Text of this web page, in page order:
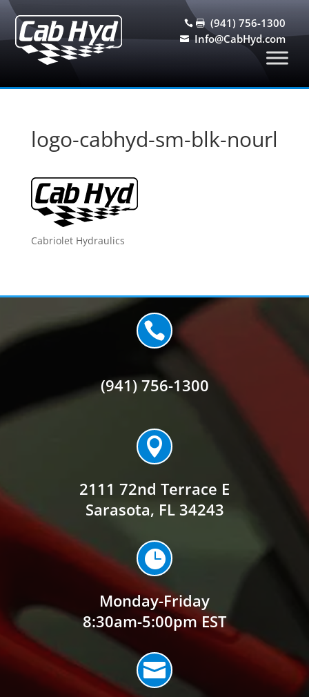
  (941) 756-1300
 Info@CabHyd.com
logo-cabhyd-sm-blk-nourl
Cabriolet Hydraulics

(941) 756-1300

2111 72nd Terrace E
Sarasota, FL 34243

Monday-Friday
8:30am-5:00pm EST
